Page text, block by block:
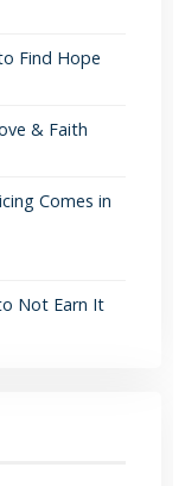
Find Hope
& Faith
Comes in
Not Earn It